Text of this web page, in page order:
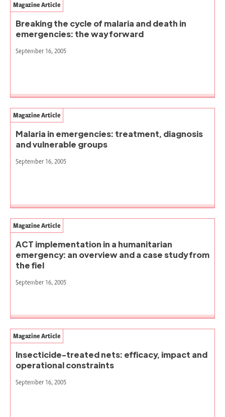
Breaking the cycle of malaria and death in
emergencies: the way forward
Magazine Article
September 16, 2005
Malaria in emergencies: treatment, diagnosis
and vulnerable groups
Magazine Article
September 16, 2005
ACT implementation in a humanitarian
emergency: an overview and a case study from
the fiel
Magazine Article
September 16, 2005
Insecticide-treated nets: efficacy, impact and
operational constraints
Magazine Article
September 16, 2005